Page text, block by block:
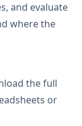
and evaluate
where the
the full
or